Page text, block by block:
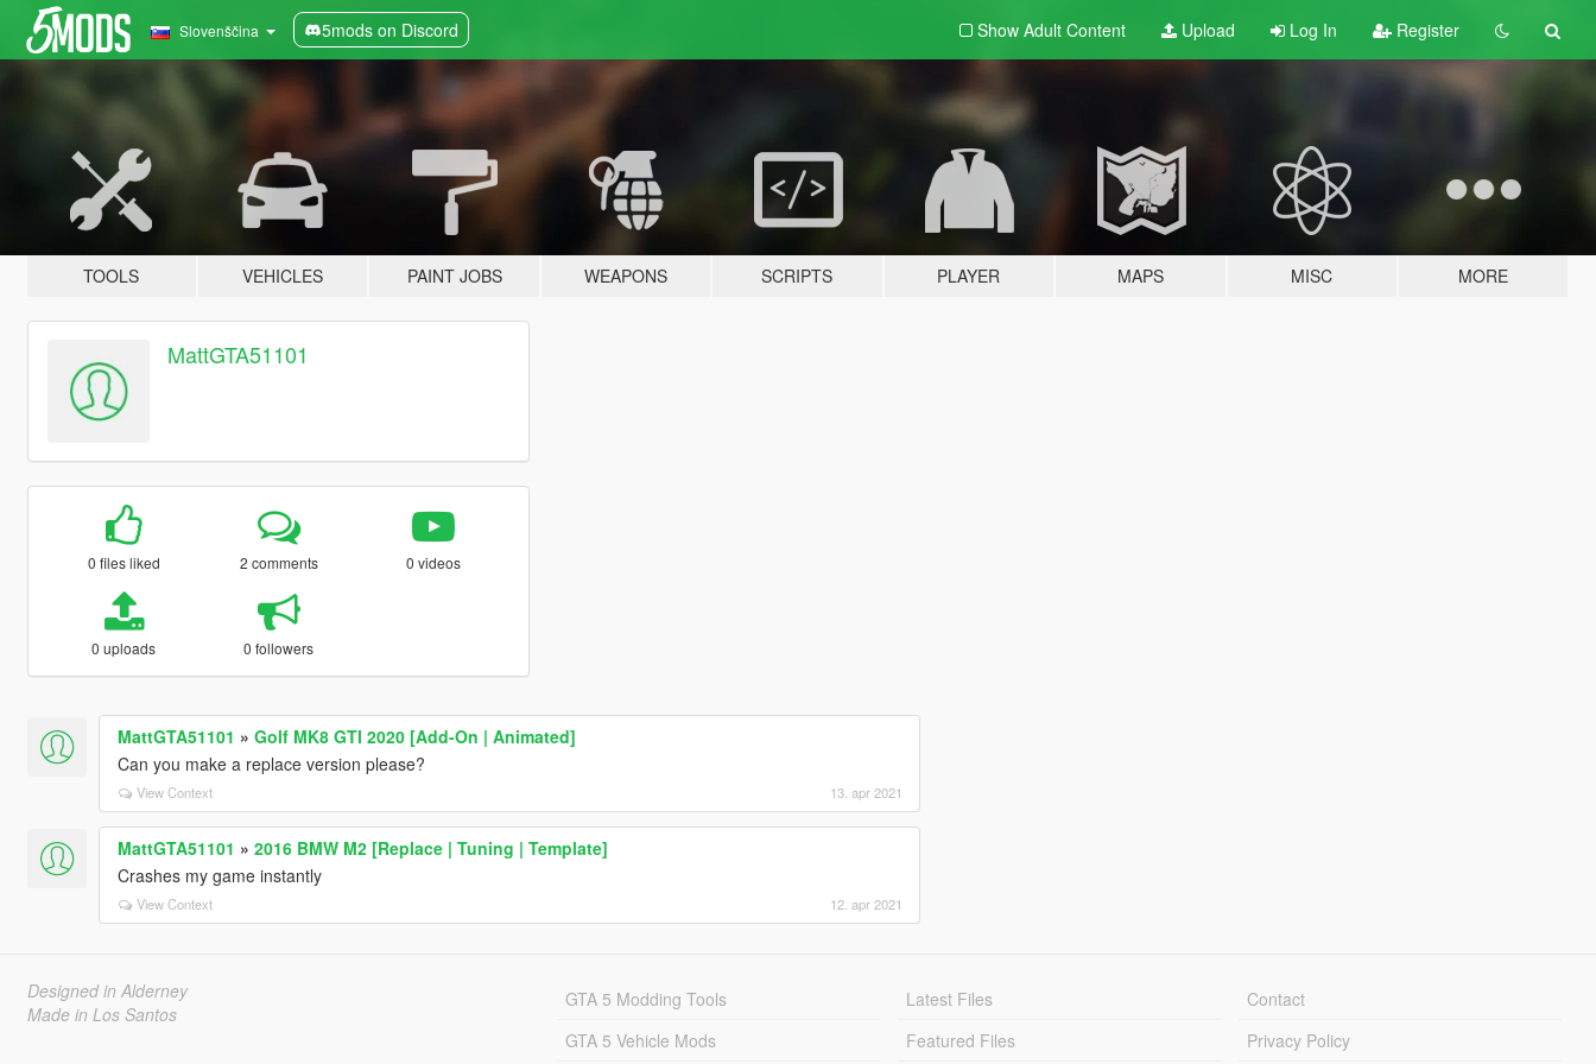
Slovenščina 5mods on Discord Show Adult Content Upload Log In Register
TOOLS VEHICLES PAINT JOBS WEAPONS SCRIPTS PLAYER MAPS MISC MORE
MattGTA51101
0 files liked 2 comments 0 videos
0 uploads 0 followers
MattGTA51101 » Golf MK8 GTI 2020 [Add-On | Animated]
Can you make a replace version please?
View Context 13. apr 2021
MattGTA51101 » 2016 BMW M2 [Replace | Tuning | Template]
Crashes my game instantly
View Context 12. apr 2021
Designed in Alderney
Made in Los Santos
GTA 5 Modding Tools
GTA 5 Vehicle Mods
Latest Files
Featured Files
Contact
Privacy Policy